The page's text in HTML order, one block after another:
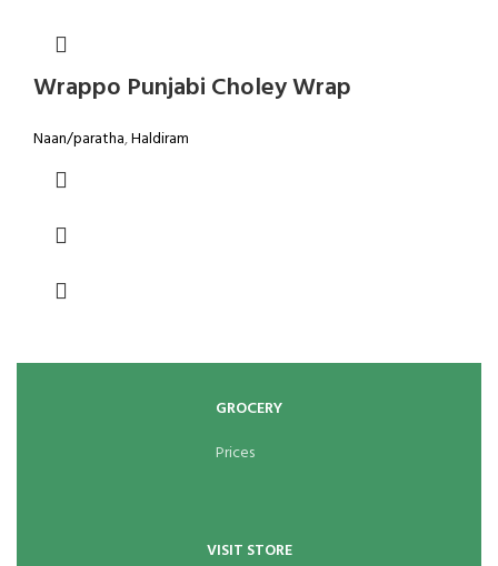
Wrappo Punjabi Choley Wrap
Naan/paratha,Haldiram
GROCERY
Prices
VISIT STORE